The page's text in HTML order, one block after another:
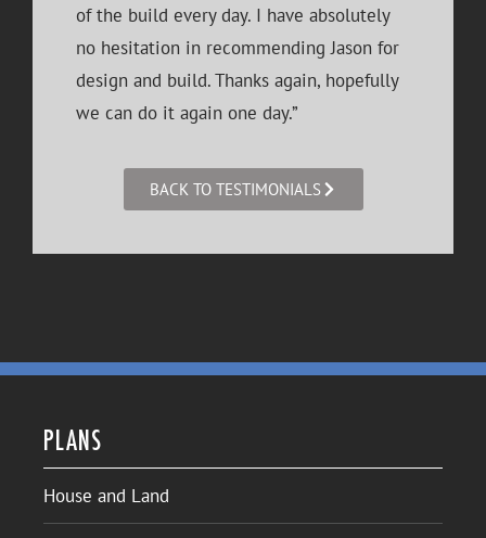
of the build every day. I have absolutely
no hesitation in recommending Jason for
design and build. Thanks again, hopefully
we can do it again one day.”
BACK TO TESTIMONIALS
PLANS
House and Land